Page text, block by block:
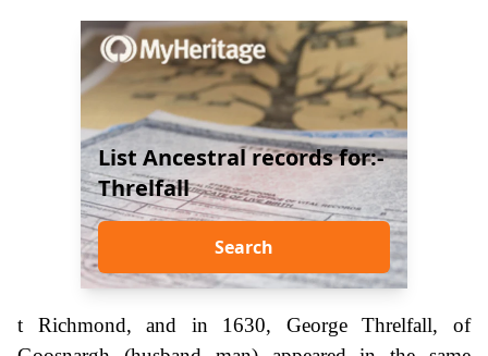
List Ancestral records for:-
Threlfall
Search
t Richmond, and in 1630, George Threlfall, of